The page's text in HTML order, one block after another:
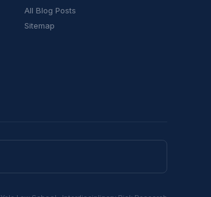
All Blog Posts
Sitemap